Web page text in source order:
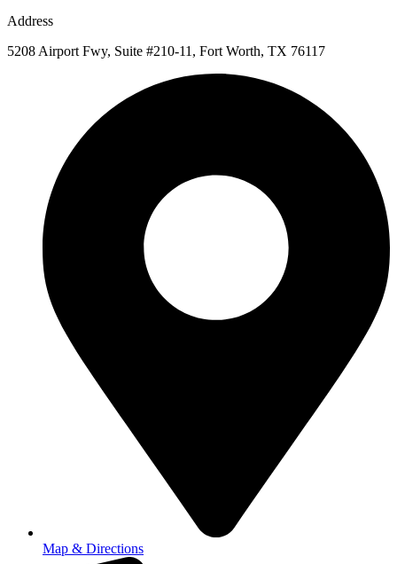
Address
5208 Airport Fwy, Suite #210-11, Fort Worth, TX 76117
Map & Directions